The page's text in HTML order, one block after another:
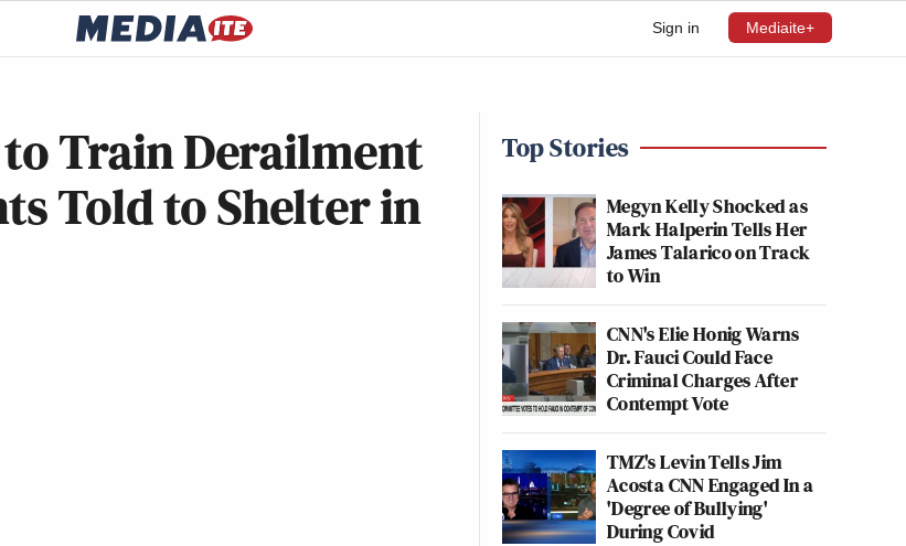
Sign in Mediaite+
Train Derailment
Told to Shelter in
Top Stories
Megyn Kelly Shocked as
Mark Halperin Tells Her
James Talarico on Track
to Win
CNN's Elie Honig Warns
Dr. Fauci Could Face
Criminal Charges After
Contempt Vote
TMZ's Levin Tells Jim
Acosta CNN Engaged In a
'Degree of Bullying'
During Covid